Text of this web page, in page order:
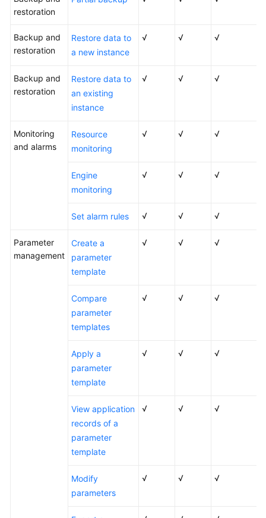
restoration
Backup and
restoration
Restore data to
a new instance
√ √ √
Backup and
restoration
Restore data to
an existing
instance
√ √ √
Monitoring
and alarms
Resource
monitoring
√ √ √
Engine
monitoring
√ √ √
Set alarm rules √ √ √
Parameter
management
Create a
parameter
template
√ √ √
Compare
parameter
templates
√ √ √
Apply a
parameter
template
√ √ √
View application
records of a
parameter
template
√ √ √
Modify
parameters
√ √ √